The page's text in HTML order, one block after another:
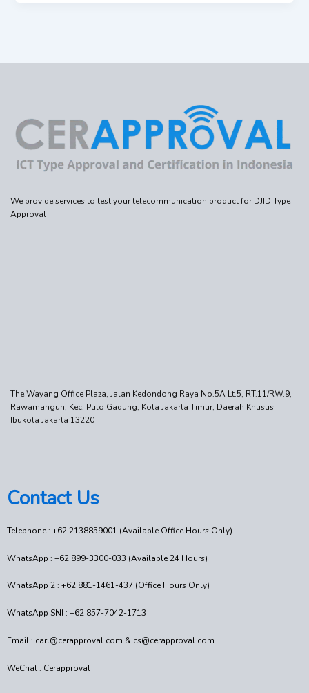
We provide services to test your telecommunication product for DJID Type
Approval
The Wayang Office Plaza, Jalan Kedondong Raya No.5A Lt.5, RT.11/RW.9,
Rawamangun, Kec. Pulo Gadung, Kota Jakarta Timur, Daerah Khusus
Ibukota Jakarta 13220
Contact Us
Telephone : +62 2138859001 (Available Office Hours Only)
WhatsApp : +62 899-3300-033 (Available 24 Hours)
WhatsApp 2 : +62 881-1461-437 (Office Hours Only)
WhatsApp SNI : +62 857-7042-1713
Email : carl@cerapproval.com & cs@cerapproval.com
WeChat : Cerapproval